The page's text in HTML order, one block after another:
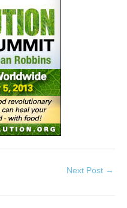
Next Post →